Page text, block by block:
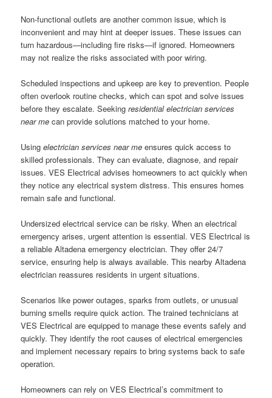
Non-functional outlets are another common issue, which is
inconvenient and may hint at deeper issues. These issues can
turn hazardous—including fire risks—if ignored. Homeowners
may not realize the risks associated with poor wiring.
Scheduled inspections and upkeep are key to prevention. People
often overlook routine checks, which can spot and solve issues
before they escalate. Seekingresidential electrician services
near me can provide solutions matched to your home.
Usingelectrician services near me ensures quick access to
skilled professionals. They can evaluate, diagnose, and repair
issues. VES Electrical advises homeowners to act quickly when
they notice any electrical system distress. This ensures homes
remain safe and functional.
Undersized electrical service can be risky. When an electrical
emergency arises, urgent attention is essential. VES Electrical is
a reliable Altadena emergency electrician. They offer 24/7
service, ensuring help is always available. This nearby Altadena
electrician reassures residents in urgent situations.
Scenarios like power outages, sparks from outlets, or unusual
burning smells require quick action. The trained technicians at
VES Electrical are equipped to manage these events safely and
quickly. They identify the root causes of electrical emergencies
and implement necessary repairs to bring systems back to safe
operation.
Homeowners can rely on VES Electrical’s commitment to